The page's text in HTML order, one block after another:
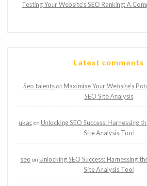
Testing Your Website’s SEO Ranking: A
Latest comments
Seo talents on Maximise Your Website’s
SEO Site Analysis
ukacon Unlocking SEO Success: Harnessing
Site Analysis Tool
seo on Unlocking SEO Success: Harnessing
Site Analysis Tool